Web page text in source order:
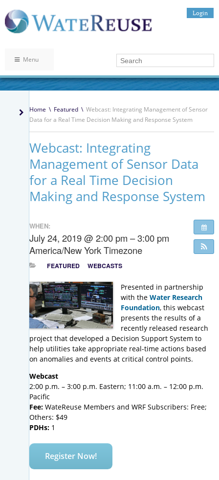
Login
Menu
Home \ Featured \ Webcast: Integrating Management of Sensor
Data for a Real Time Decision Making and Response System
Webcast: Integrating
Management of Sensor Data
for a Real Time Decision
Making and Response System
WHEN:
July 24, 2019 @ 2:00 pm – 3:00 pm
America/New York Timezone
FEATURED WEBCASTS
Presented in partnership
with theWater Research
Foundation, this webcast
presents the results of a
recently released research
project that developed a Decision Support System to
help utilities take appropriate real-time actions based
on anomalies and events at critical control points.
Webcast
2:00 p.m. – 3:00 p.m. Eastern; 11:00 a.m. – 12:00 p.m.
Pacific
Fee: WateReuse Members and WRF Subscribers: Free;
Others: $49
PDHs: 1
Register Now!